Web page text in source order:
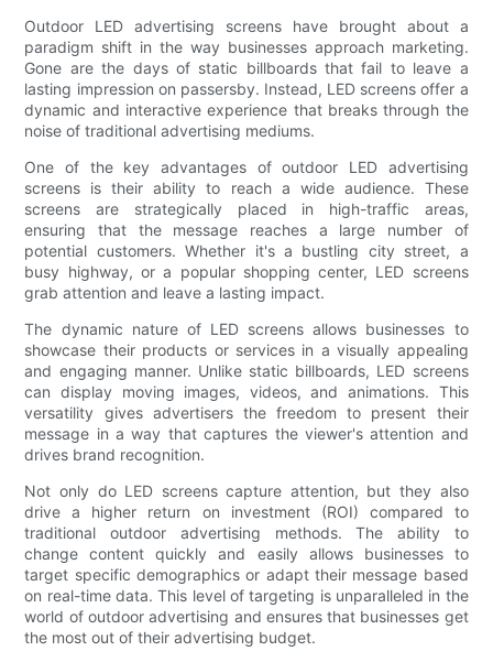
Outdoor LED advertising screens have brought about a
paradigm shift in the way businesses approach marketing.
Gone are the days of static billboards that fail to leave a
lasting impression on passersby. Instead, LED screens offer a
dynamic and interactive experience that breaks through the
noise of traditional advertising mediums.
One of the key advantages of outdoor LED advertising
screens is their ability to reach a wide audience. These
screens are strategically placed in high-traffic areas,
ensuring that the message reaches a large number of
potential customers. Whether it's a bustling city street, a
busy highway, or a popular shopping center, LED screens
grab attention and leave a lasting impact.
The dynamic nature of LED screens allows businesses to
showcase their products or services in a visually appealing
and engaging manner. Unlike static billboards, LED screens
can display moving images, videos, and animations. This
versatility gives advertisers the freedom to present their
message in a way that captures the viewer's attention and
drives brand recognition.
Not only do LED screens capture attention, but they also
drive a higher return on investment (ROI) compared to
traditional outdoor advertising methods. The ability to
change content quickly and easily allows businesses to
target specific demographics or adapt their message based
on real-time data. This level of targeting is unparalleled in the
world of outdoor advertising and ensures that businesses get
the most out of their advertising budget.